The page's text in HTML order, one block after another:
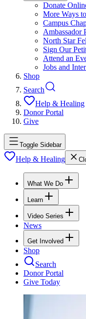
Donate
More Ways
Campus
Ambassador
North Star
Sign Our
Attend an
Jobs and
Shop
Search
Help & Healing
Donor Portal
Give
Toggle Sidebar
Help & Healing
What We Do
Learn
Video Series
News
Get Involved
Shop
Search
Donor Portal
Give Today